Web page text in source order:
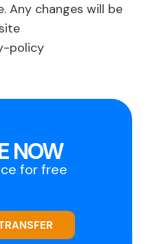
Any changes will be
policy
NOW
for free